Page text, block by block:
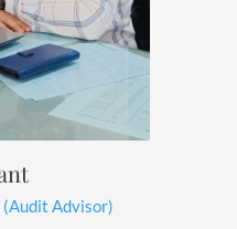
(Audit Advisor)